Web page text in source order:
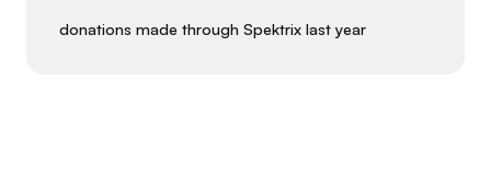
donations made through Spektrix last year